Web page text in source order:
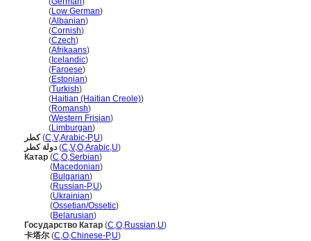
(Low German)
(Albanian)
(Cornish)
(Czech)
(Afrikaans)
( Icelandic)
(Faroese)
(Estonian)
(Turkish)
(Haitian (Haitian Creole))
(Romansh)
(Western Frisian)
(Limburgan)
كطر(C,V,Arabic-P,U)
دولة كطر (C,V,O,Arabic,U)
Катар (C,O,Serbian)
(Macedonian)
(Bulgarian)
(Russian-P,U)
(Ukrainian)
(Ossetian/Ossetic)
(Belarusian)
Государство Катар (C,O,Russian,U)
卡塔尔 (C,O,Chinese-P,U)